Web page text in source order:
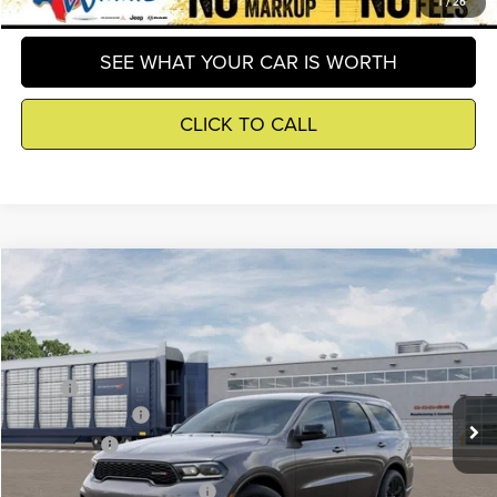
SEE WHAT YOUR CAR IS WORTH
CLICK TO CALL
2026 Dodge Durango
Winnie Chrysler Dodge Jeep Ram
VIN:1C4RDHDG4TC321107Model: WDDH75
In Transit Ext.
$43,099
WINNIE PRICE
MSRP
$44,575
Dodge Incentives
-$2,000
Winnie Price
$43,099
Add. Available Dodge Offers